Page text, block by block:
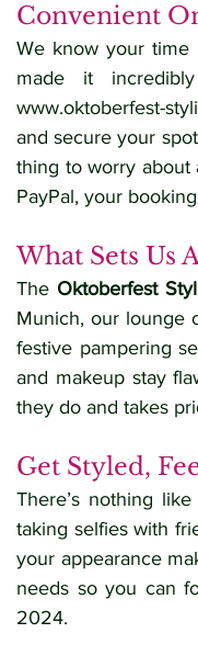
Convenient
We know your time
www.oktoberfest-
and secure your
thing to worry about
PayPal, your
What Sets Us
The Oktoberfest
Munich, our lounge
festive pampering
and makeup stay
they do and takes
Get Styled,
There’s nothing
taking selfies with
your appearance
needs so you can
2024.